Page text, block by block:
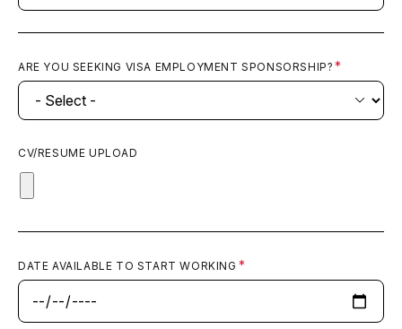
ARE YOU SEEKING VISA EMPLOYMENT SPONSORSHIP?
CV/RESUME UPLOAD
DATE AVAILABLE TO START WORKING